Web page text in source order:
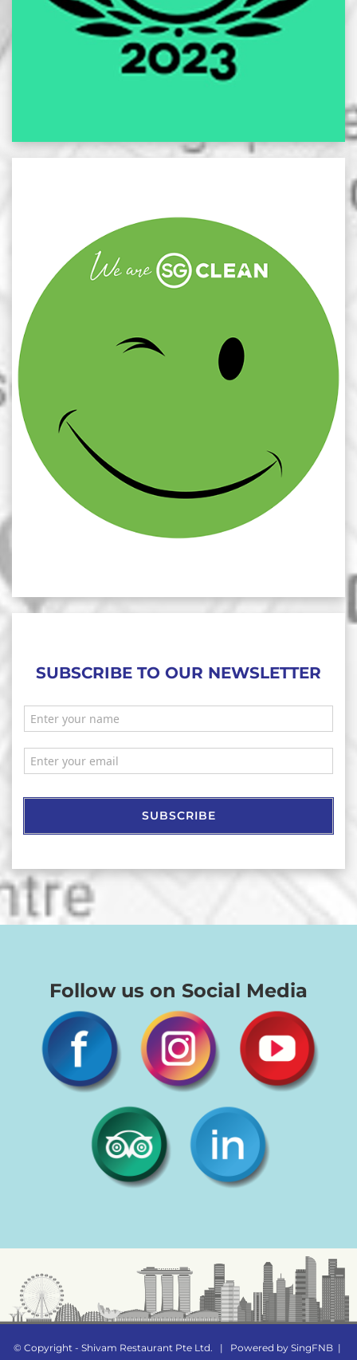
SUBSCRIBE TO OUR NEWSLETTER
SUBSCRIBE
Follow us on Social Media
© Copyright - Shivam Restaurant Pte Ltd. | Powered by SingFNB |